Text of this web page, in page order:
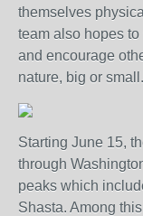
themselves
team also hopes
and encourage
nature, big or small.
Starting June 15,
through
peaks which
Shasta. Among